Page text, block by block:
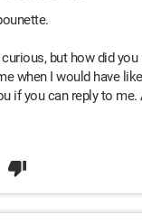
but how did
when I would have
if you can reply to me.